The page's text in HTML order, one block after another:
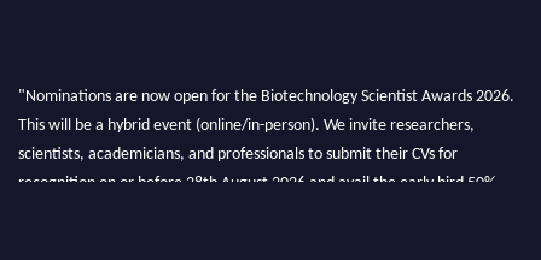
"Nominations are now open for the Biotechnology Scientist Awards 2026.
This will be a hybrid event (online/in-person). We invite researchers,
scientists, academicians, and professionals to submit their CVs for
recognition on or before 28th August 2026 and avail the early bird 50%